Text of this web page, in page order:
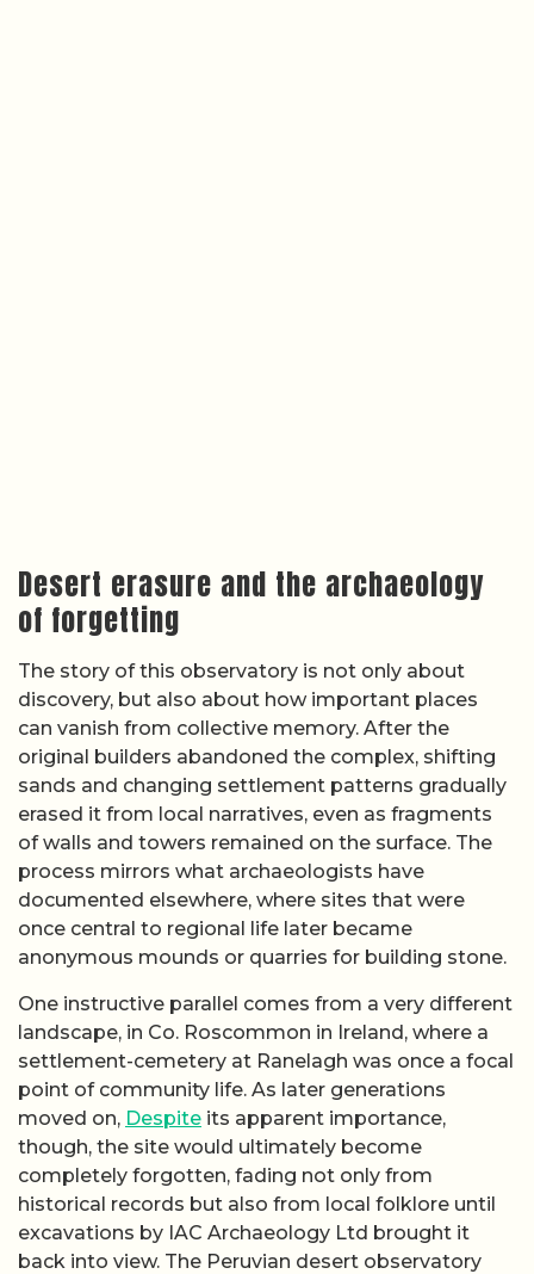
Desert erasure and the archaeology
of forgetting
The story of this observatory is not only about
discovery, but also about how important places
can vanish from collective memory. After the
original builders abandoned the complex, shifting
sands and changing settlement patterns gradually
erased it from local narratives, even as fragments
of walls and towers remained on the surface. The
process mirrors what archaeologists have
documented elsewhere, where sites that were
once central to regional life later became
anonymous mounds or quarries for building stone.
One instructive parallel comes from a very different
landscape, in Co. Roscommon in Ireland, where a
settlement-cemetery at Ranelagh was once a focal
point of community life. As later generations
moved on, Despite its apparent importance,
though, the site would ultimately become
completely forgotten, fading not only from
historical records but also from local folklore until
excavations by IAC Archaeology Ltd brought it
back into view. The Peruvian desert observatory